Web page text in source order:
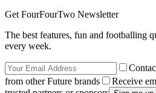
Get FourFourTwo Newsletter
The best features, fun and footballing
every week.
from other Future brands
Receive